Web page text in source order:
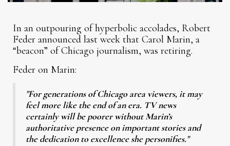
In an outpouring of hyperbolic accolades, Robert
Feder announced last week that Carol Marin, a
“beacon” of Chicago journalism, was retiring.
Feder on Marin:
"For generations of Chicago area viewers, it may
feel more like the end of an era. TV news
certainly will be poorer without Marin’s
authoritative presence on important stories and
the dedication to excellence she personifies."